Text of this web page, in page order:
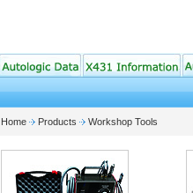
Home Products Workshop Tools